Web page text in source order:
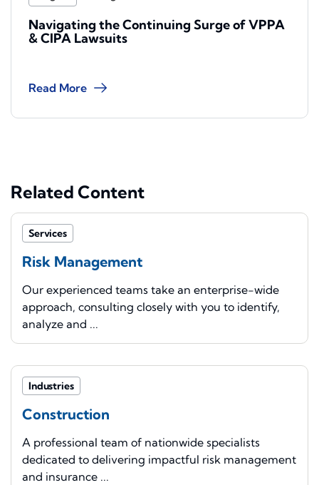
Navigating the Continuing Surge of VPPA
& CIPA Lawsuits
Read More
Related Content
Services
Risk Management
Our experienced teams take an enterprise-wide
approach, consulting closely with you to identify,
analyze and ...
Industries
Construction
A professional team of nationwide specialists
dedicated to delivering impactful risk management
and insurance ...